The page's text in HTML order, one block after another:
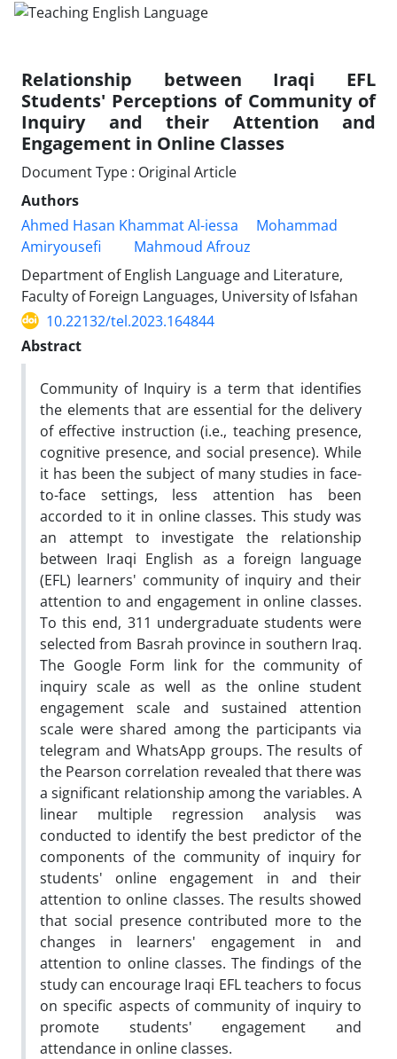
Relationship between Iraqi EFL
Students' Perceptions of Community of
Inquiry and their Attention and
Engagement in Online Classes
Document Type : Original Article
Authors
Ahmed Hasan Khammat Al-iessa
Mohammad
Amiryousefi
Mahmoud Afrouz
Department of English Language and Literature,
Faculty of Foreign Languages, University of Isfahan
10.22132/tel.2023.164844
Abstract
Community of Inquiry is a term that identifies
the elements that are essential for the delivery
of effective instruction (i.e., teaching presence,
cognitive presence, and social presence). While
it has been the subject of many studies in face-
to-face settings, less attention has been
accorded to it in online classes. This study was
an attempt to investigate the relationship
between Iraqi English as a foreign language
(EFL) learners' community of inquiry and their
attention to and engagement in online classes.
To this end, 311 undergraduate students were
selected from Basrah province in southern Iraq.
The Google Form link for the community of
inquiry scale as well as the online student
engagement scale and sustained attention
scale were shared among the participants via
telegram and WhatsApp groups. The results of
the Pearson correlation revealed that there was
a significant relationship among the variables. A
linear multiple regression analysis was
conducted to identify the best predictor of the
components of the community of inquiry for
students' online engagement in and their
attention to online classes. The results showed
that social presence contributed more to the
changes in learners' engagement in and
attention to online classes. The findings of the
study can encourage Iraqi EFL teachers to focus
on specific aspects of community of inquiry to
promote students' engagement and
attendance in online classes.